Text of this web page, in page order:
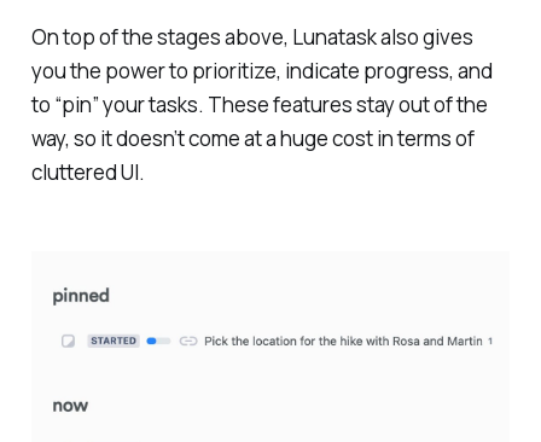
On top of the stages above, Lunatask also gives
you the power to prioritize, indicate progress, and
to “pin” your tasks. These features stay out of the
way, so it doesn’t come at a huge cost in terms of
cluttered UI.